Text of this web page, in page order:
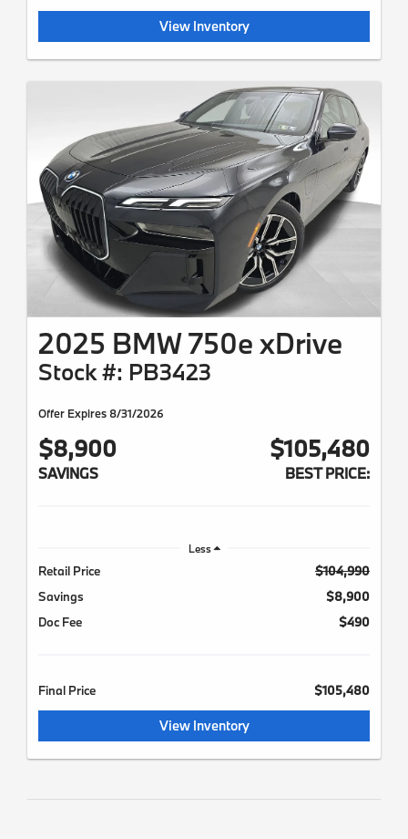
View Inventory
2025 BMW 750e xDrive
Stock #: PB3423
Offer Expires 8/31/2026
$8,900
SAVINGS
$105,480
BEST PRICE:
Less
Retail Price
$104,990
Savings
$8,900
Doc Fee
$490
Final Price $105,480
View Inventory